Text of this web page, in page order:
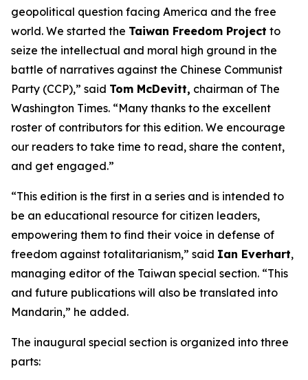
geopolitical question facing America and the free
world. We started the Taiwan Freedom Project to
seize the intellectual and moral high ground in the
battle of narratives against the Chinese Communist
Party (CCP),” said Tom McDevitt, chairman of The
Washington Times. “Many thanks to the excellent
roster of contributors for this edition. We encourage
our readers to take time to read, share the content,
and get engaged.”
“This edition is the first in a series and is intended to
be an educational resource for citizen leaders,
empowering them to find their voice in defense of
freedom against totalitarianism,” said Ian Everhart,
managing editor of the Taiwan special section. “This
and future publications will also be translated into
Mandarin,” he added.
The inaugural special section is organized into three
parts: